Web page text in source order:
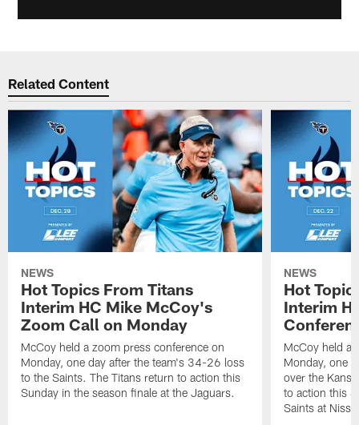
Related Content
NEWS
Hot Topics From Titans
Interim HC Mike McCoy's
Zoom Call on Monday
McCoy held a zoom press conference on
Monday, one day after the team's 34-26 loss
to the Saints. The Titans return to action this
Sunday in the season finale at the Jaguars.
NEWS
Hot
Interim
McCoy held a
Monday, one
over the
to action this
Saints at